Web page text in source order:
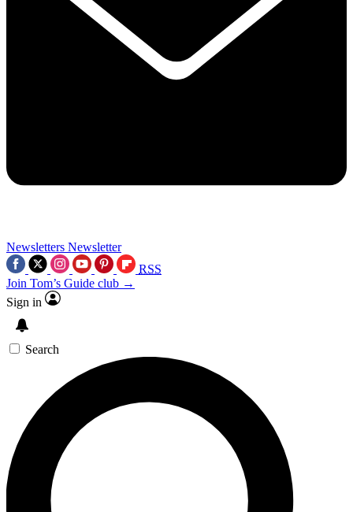
Newsletters Newsletter
RSS
Join Tom’s Guide club →
Sign in
Search